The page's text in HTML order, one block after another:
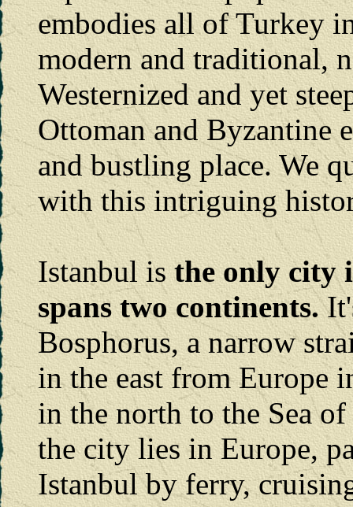
embodies all of Turkey
modern and traditional,
Westernized and yet
Ottoman and Byzantine
and bustling place. We
with this intriguing
Istanbul isthe only city
spans two continents.
Bosphorus, a narrow
in the east from Europe
in the north to the Sea
the city lies in Europe,
Istanbul by ferry,